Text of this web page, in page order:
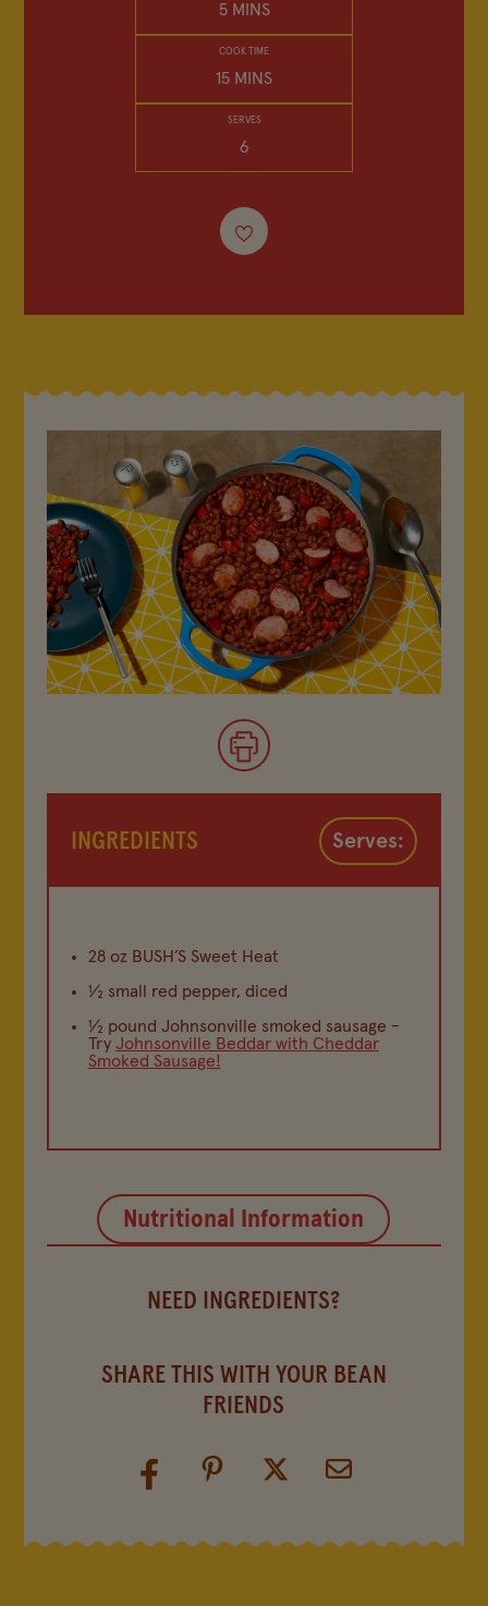
Foodservice
Bush's Canada
Shop the Store
5 MINS
COOK TIME
15 MINS
SERVES
6
INGREDIENTS Serves:
28 oz BUSH’S Sweet Heat
½ small red pepper, diced
½ pound Johnsonville smoked sausage -
Try Johnsonville Beddar with Cheddar
Smoked Sausage!
Nutritional Information
NEED INGREDIENTS?
SHARE THIS WITH YOUR BEAN
FRIENDS